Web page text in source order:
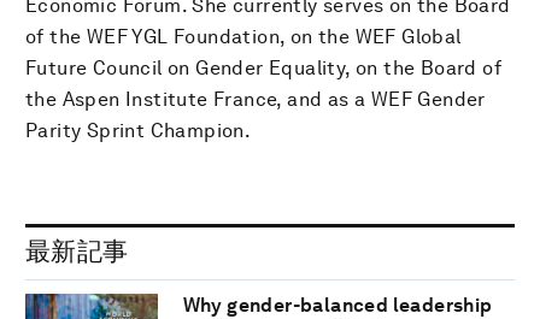
Economic Forum. She currently serves on the Board
of the WEF YGL Foundation, on the WEF Global
Future Council on Gender Equality, on the Board of
the Aspen Institute France, and as a WEF Gender
Parity Sprint Champion.
最新記事
Why gender-balanced leadership